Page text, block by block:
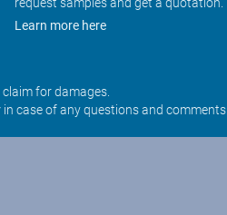
Learn more here
for damages.
in case of any questions and comments.